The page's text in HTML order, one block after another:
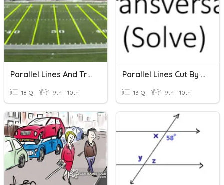
Parallel Lines And Transversal Review
18 Q 9th - 10th
Parallel Lines Cut By Transversal (Solve)
13 Q 9th - 10th